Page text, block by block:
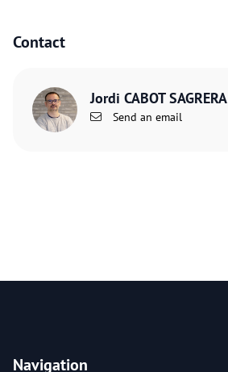
Contact
Jordi CABOT SAGRERA
Send an email
Navigation